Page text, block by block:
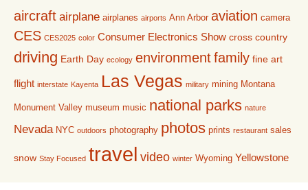
aircraft airplane airplanes airports Ann Arbor aviation camera
CES CES2025 color Consumer Electronics Show cross country
driving Earth Day ecology environmentfamily fine art
flight interstate Kayenta Las Vegas military mining Montana
Monument Valley museum music national parks nature
Nevada NYC outdoors photography photos prints restaurant sales
snow Stay Focused travel video winter Wyoming Yellowstone